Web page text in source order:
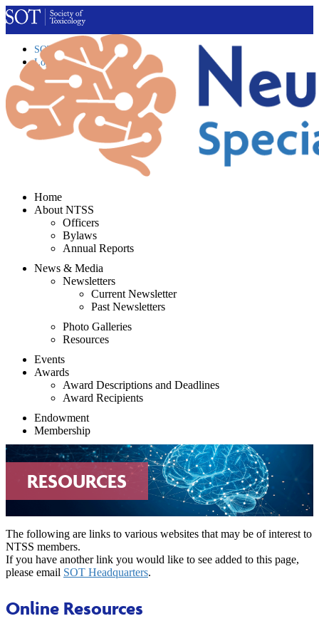
SOT Home
Login
Contact Us
Home
About NTSS
Officers
Bylaws
Annual Reports
News & Media
Newsletters
Current Newsletter
Past Newsletters
Photo Galleries
Resources
Events
Awards
Award Descriptions and Deadlines
Award Recipients
Endowment
Membership
RESOURCES
The following are links to various websites that may be of interest to
NTSS members.
If you have another link you would like to see added to this page,
please email SOT Headquarters.
Online Resources